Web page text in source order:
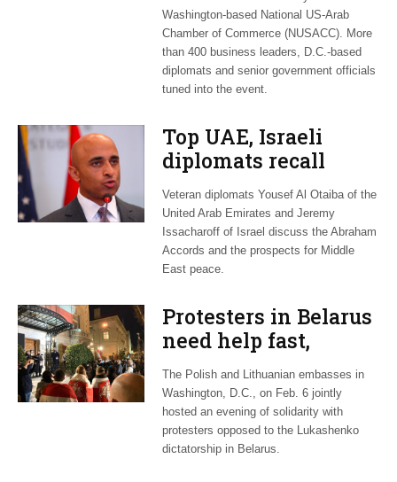
Washington-based National US-Arab
Chamber of Commerce (NUSACC). More
than 400 business leaders, D.C.-based
diplomats and senior government officials
tuned into the event.
Top UAE, Israeli
diplomats recall
their nations’ long
road to peace
Veteran diplomats Yousef Al Otaiba of the
United Arab Emirates and Jeremy
Issacharoff of Israel discuss the Abraham
Accords and the prospects for Middle
East peace.
Protesters in Belarus
need help fast,
Polish, Lithuanian
diplomats warn
The Polish and Lithuanian embasses in
Washington, D.C., on Feb. 6 jointly
hosted an evening of solidarity with
protesters opposed to the Lukashenko
dictatorship in Belarus.